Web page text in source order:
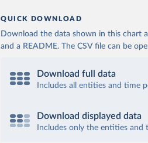
QUICK DOWNLOAD
Download the data shown in this chart
and a README. The CSV file can be
Download full data
Includes all entities and time
Download displayed data
Includes only the entities